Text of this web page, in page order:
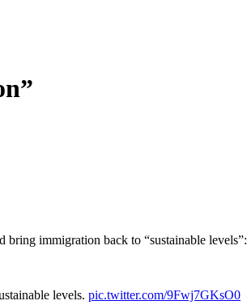
immigration back to “sustainable levels”:
levels. pic.twitter.com/9Fwj7GKsO0